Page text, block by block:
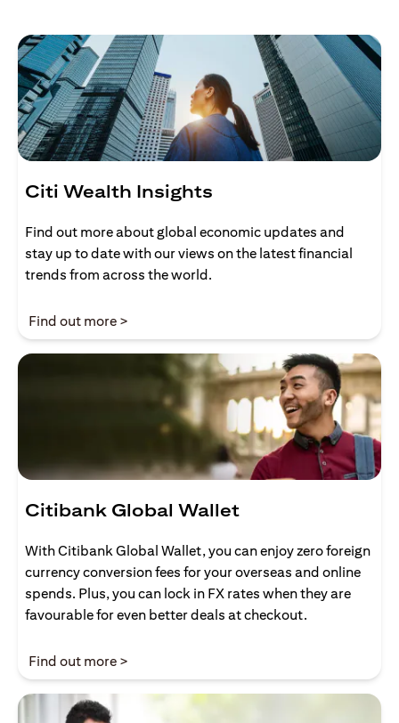
Citi Wealth Insights
Find out more about global economic updates and
stay up to date with our views on the latest financial
trends from across the world.
Find out more >
Citibank Global Wallet
With Citibank Global Wallet, you can enjoy zero foreign
currency conversion fees for your overseas and online
spends. Plus, you can lock in FX rates when they are
favourable for even better deals at checkout.
Find out more >